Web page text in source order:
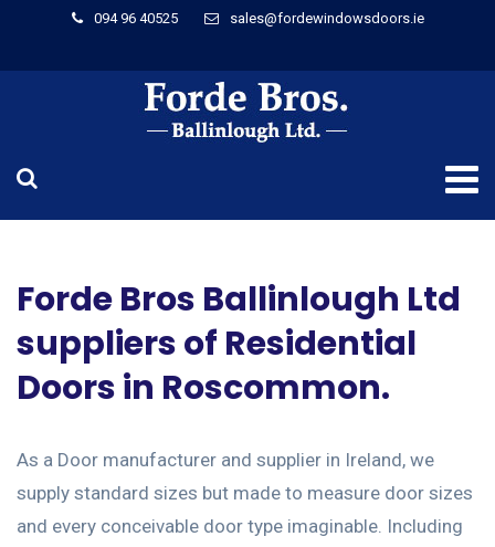
094 96 40525 sales@fordewindowsdoors.ie
Forde Bros Ballinlough Ltd
suppliers of Residential
Doors in Roscommon.
As a Door manufacturer and supplier in Ireland, we
supply standard sizes but made to measure door sizes
and every conceivable door type imaginable. Including